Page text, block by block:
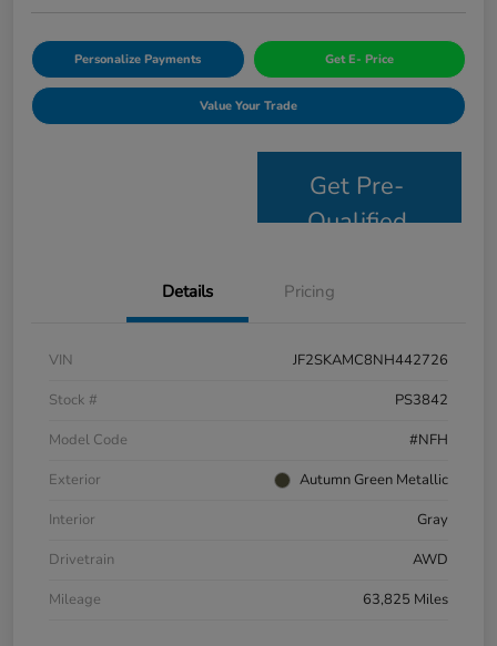
Personalize Payments Get E- Price
Value Your Trade
Get Pre-
Qualified
Details Pricing
VIN
JF2SKAMC8NH442726
Stock #
PS3842
Model Code
#NFH
Exterior
Autumn Green Metallic
Interior
Gray
Drivetrain
AWD
Mileage
63,825 Miles